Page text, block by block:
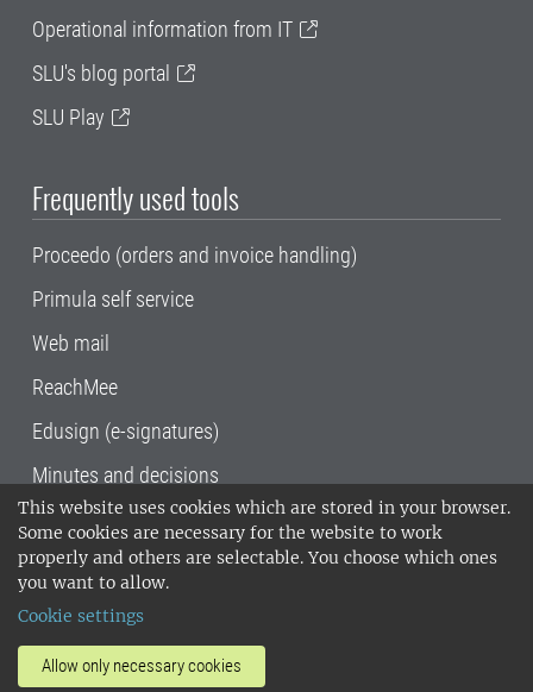
This website uses cookies which are stored in your browser.
Some cookies are necessary for the website to work
properly and others are selectable. You choose which ones
you want to allow.
Cookie settings
Allow only necessary cookies
Operational information from IT
SLU's blog portal
SLU Play
Frequently used tools
Proceedo (orders and invoice handling)
Primula self service
Web mail
ReachMee
Edusign (e-signatures)
Minutes and decisions
SLU, the Swedish University of Agricultural
Sciences , has its main locations in Alnarp,
Uppsala and Umeå.
14001 environmental standard. •
invoice address•About the staff web